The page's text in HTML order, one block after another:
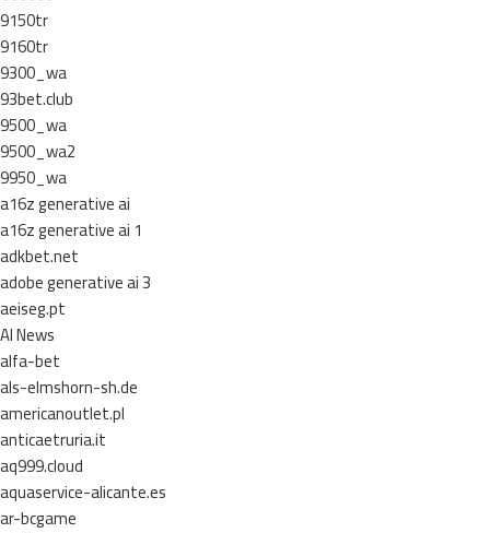
9150tr
9160tr
9300_wa
93bet.club
9500_wa
9500_wa2
9950_wa
a16z generative ai
a16z generative ai 1
adkbet.net
adobe generative ai 3
aeiseg.pt
AI News
alfa-bet
als-elmshorn-sh.de
americanoutlet.pl
anticaetruria.it
aq999.cloud
aquaservice-alicante.es
ar-bcgame